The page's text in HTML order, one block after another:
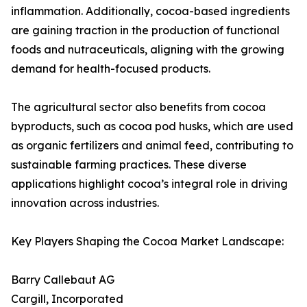
inflammation. Additionally, cocoa-based ingredients
are gaining traction in the production of functional
foods and nutraceuticals, aligning with the growing
demand for health-focused products.
The agricultural sector also benefits from cocoa
byproducts, such as cocoa pod husks, which are used
as organic fertilizers and animal feed, contributing to
sustainable farming practices. These diverse
applications highlight cocoa’s integral role in driving
innovation across industries.
Key Players Shaping the Cocoa Market Landscape:
Barry Callebaut AG
Cargill, Incorporated